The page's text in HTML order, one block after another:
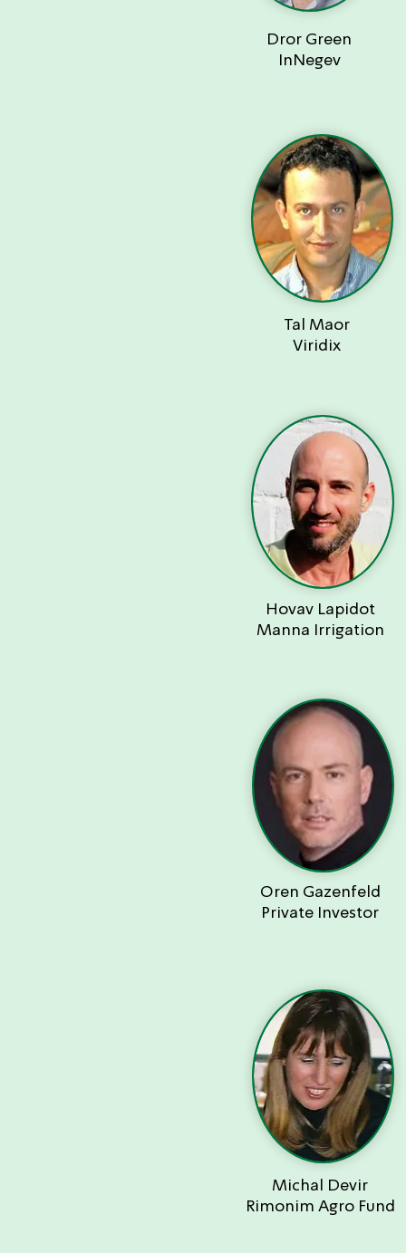
Dror Green
InNegev
Tal Maor
Viridix
Hovav Lapidot
Manna Irrigation
Oren Gazenfeld
Private Investor
Michal Devir
Rimonim Agro Fund